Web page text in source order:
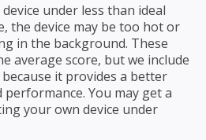
under less than ideal
the device may be too hot or
in the background. These
average score, but we include
it provides a better
You may get a
your own device under